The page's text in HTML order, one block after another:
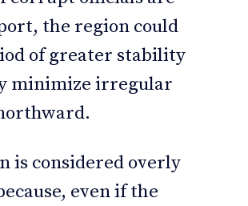
the region could
of greater stability
minimize irregular
is considered overly
even if the